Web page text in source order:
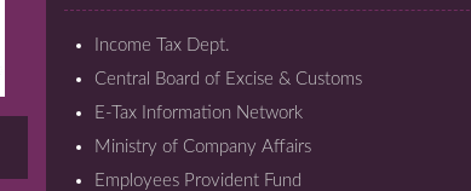
Income Tax Dept.
Central Board of Excise & Customs
E-Tax Information Network
Ministry of Company Affairs
Employees Provident Fund